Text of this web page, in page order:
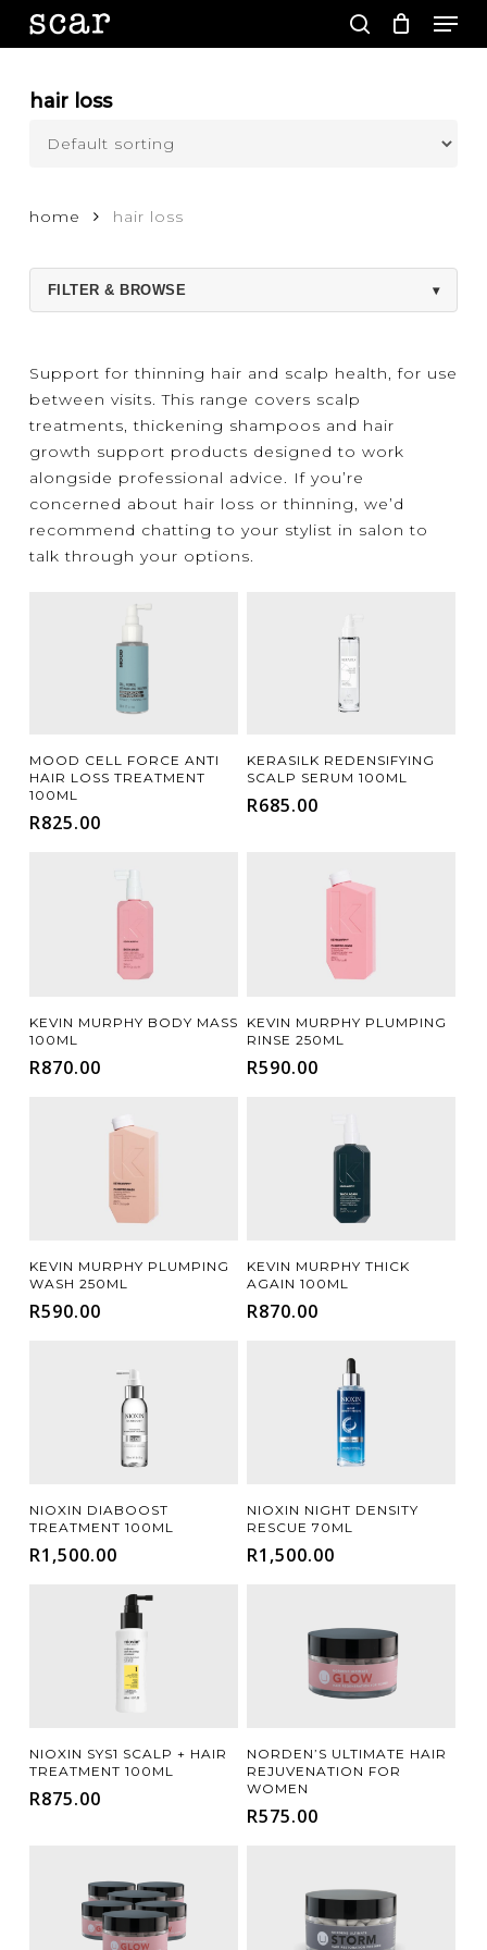
Skip
content
search
hair loss
home hair loss
FILTER & BROWSE ▾
FILTER FOR YOUR HAIR CONCERN
DAMAGE REPAIR(9) HAIR LOSS / THINNING (15)
MOISTURE / HYDRATION SCALP CARE
Support for thinning hair and scalp health, for use
between visits. This range covers scalp
treatments, thickening shampoos and hair
growth support products designed to work
alongside professional advice. If you’re
concerned about hair loss or thinning, we’d
recommend chatting to your stylist in salon to
talk through your options.
Add To Cart
MOOD CELL FORCE ANTI
HAIR LOSS TREATMENT
100ML
R825.00
Add To Cart
KERASILK REDENSIFYING
SCALP SERUM 100ML
R685.00
Add To Cart
KEVIN MURPHY BODY MASS
100ML
R870.00
Add To Cart
KEVIN MURPHY PLUMPING
RINSE 250ML
R590.00
Add To Cart
KEVIN MURPHY PLUMPING
WASH 250ML
R590.00
Add To Cart
KEVIN MURPHY THICK
AGAIN 100ML
R870.00
Add To Cart
NIOXIN DIABOOST
TREATMENT 100ML
R1,500.00
Add To Cart
NIOXIN NIGHT DENSITY
RESCUE 70ML
R1,500.00
Add To Cart
NIOXIN SYS1 SCALP + HAIR
TREATMENT 100ML
R875.00
Add To Cart
NORDEN’S ULTIMATE HAIR
REJUVENATION FOR
WOMEN
R575.00